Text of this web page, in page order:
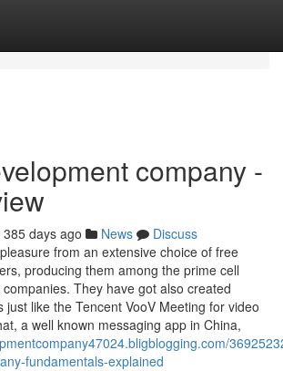
company -
385 days ago News
Discuss
from an extensive choice of free
producing them among the prime cell
They have got also created
just like the Tencent VooV Meeting for video
a well known messaging app in China,
fundamentals-explained